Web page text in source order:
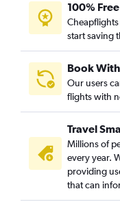
100% Free
start saving
Book
Our users
flights with
Travel
Millions of
every year.
providing
that can